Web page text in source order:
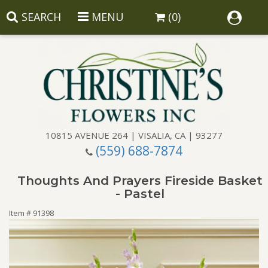
SEARCH MENU (0)
10815 AVENUE 264 | VISALIA, CA | 93277
(559) 688-7874
Birthday
Congratulations
Balloons
Corporate Gifts
Baskets
Thoughts And Prayers Fireside Basket
- Pastel
Item # 91398